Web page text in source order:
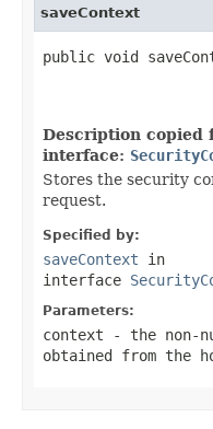
saveContext
public void
Description copied
interface:
Stores the security
request.
Specified by:
saveContext in
interface
Parameters:
context - the non-
obtained from the